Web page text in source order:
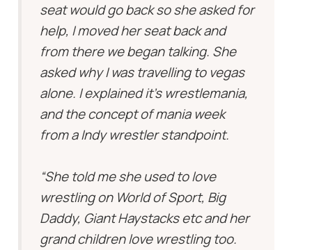
seat would go back so she asked for
help, I moved her seat back and
from there we began talking. She
asked why I was travelling to vegas
alone. I explained it’s wrestlemania,
and the concept of mania week
from a Indy wrestler standpoint.
“She told me she used to love
wrestling on World of Sport, Big
Daddy, Giant Haystacks etc and her
grand children love wrestling too.